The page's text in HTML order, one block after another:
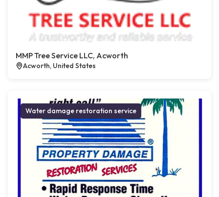
MMP Tree Service LLC, Acworth
Acworth, United States
Water damage restoration service